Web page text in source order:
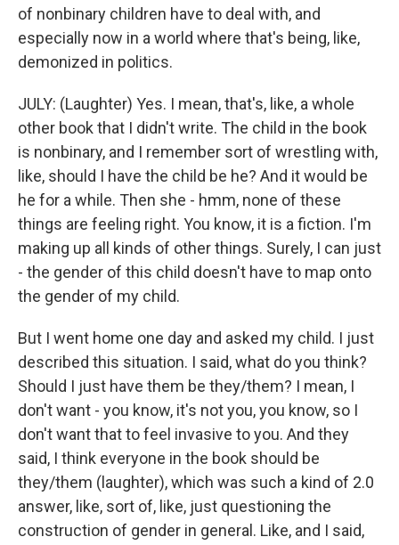
of nonbinary children have to deal with, and
especially now in a world where that's being, like,
demonized in politics.
JULY: (Laughter) Yes. I mean, that's, like, a whole
other book that I didn't write. The child in the book
is nonbinary, and I remember sort of wrestling with,
like, should I have the child be he? And it would be
he for a while. Then she - hmm, none of these
things are feeling right. You know, it is a fiction. I'm
making up all kinds of other things. Surely, I can just
- the gender of this child doesn't have to map onto
the gender of my child.
But I went home one day and asked my child. I just
described this situation. I said, what do you think?
Should I just have them be they/them? I mean, I
don't want - you know, it's not you, you know, so I
don't want that to feel invasive to you. And they
said, I think everyone in the book should be
they/them (laughter), which was such a kind of 2.0
answer, like, sort of, like, just questioning the
construction of gender in general. Like, and I said,